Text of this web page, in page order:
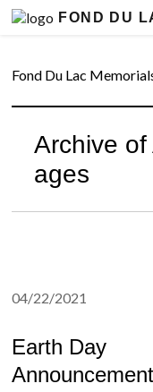
FOND DU
Fond Du Lac
Archive of
ages
04/22/2021
Earth Day
Announcement